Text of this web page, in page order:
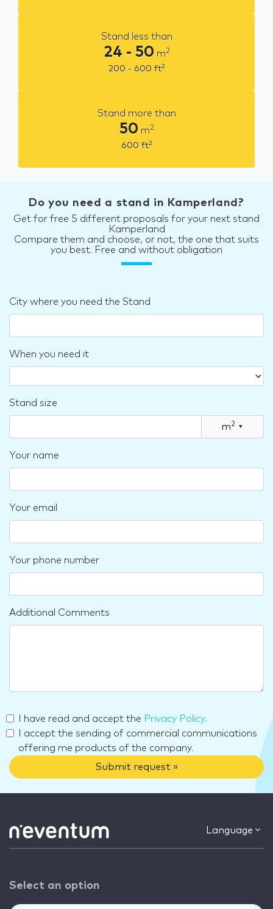
Stand less than
24 - 50 m2
200 - 600 ft2
Stand more than
50 m2
600 ft2
Do you need a stand in Kamperland?
Get for free 5 different proposals for your next stand
Kamperland
Compare them and choose, or not, the one that suits
you best. Free and without obligation
City where you need the Stand
When you need it
Stand size
m2 ▾
Your name
Your email
Your phone number
Additional Comments
I have read and accept the Privacy Policy.
I accept the sending of commercial communications
offering me products of the company.
Submit request »
Language
Select an option